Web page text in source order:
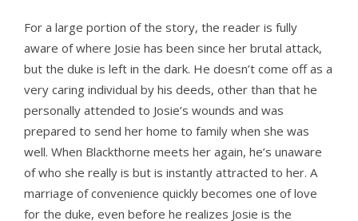
For a large portion of the story, the reader is fully
aware of where Josie has been since her brutal attack,
but the duke is left in the dark. He doesn’t come off as a
very caring individual by his deeds, other than that he
personally attended to Josie’s wounds and was
prepared to send her home to family when she was
well. When Blackthorne meets her again, he’s unaware
of who she really is but is instantly attracted to her. A
marriage of convenience quickly becomes one of love
for the duke, even before he realizes Josie is the